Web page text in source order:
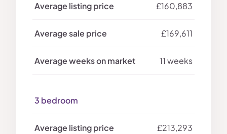
£160,883
£169,611
11 weeks
3 bedroom
£213,293